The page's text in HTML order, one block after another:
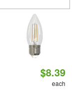
$8.39
each